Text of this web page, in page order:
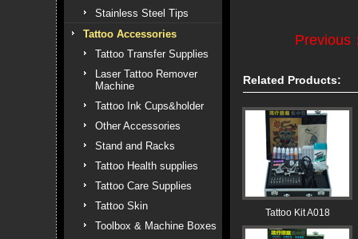
Stainless Steel Tips
Tattoo Accessories
Tattoo Transfer Supplies
Laser Tattoo Remover
Machine
Tattoo Ink Cups&holder
Other Accessories
Stand and Racks
Tattoo Health supplies
Tattoo Care Supplies
Tattoo Skin
Toolbox & Machine Boxes
Previous
Related Products:
Tattoo Kit A018